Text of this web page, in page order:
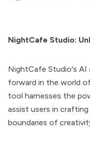
NightCafe Studio:
NightCafe Studio's AI
forward in the world
tool harnesses the
assist users in
boundaries of